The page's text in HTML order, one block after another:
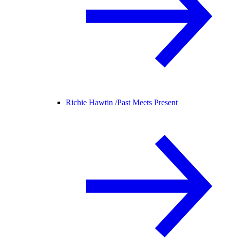
Richie Hawtin /Past Meets Present